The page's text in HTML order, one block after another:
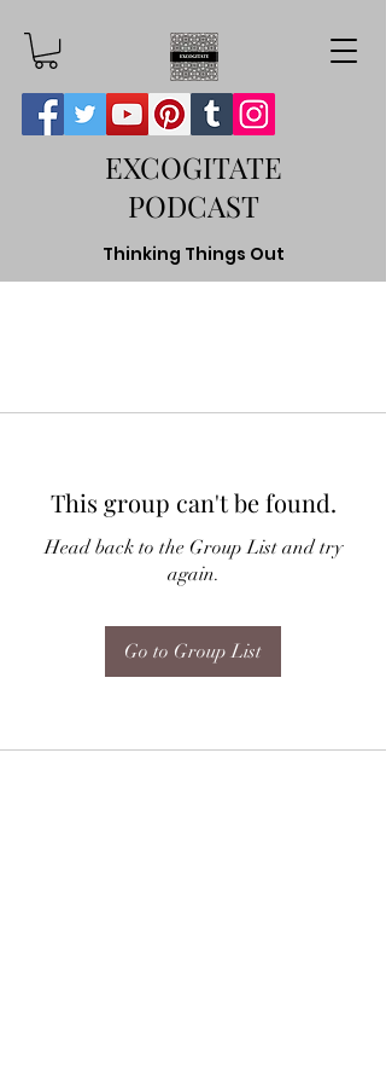
EXCOGITATE
PODCAST
Thinking Things Out
This group can't be found.
Head back to the Group List and try
again.
Go to Group List